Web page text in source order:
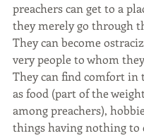
preachers can get to a
they merely go through
They can become
very people to whom
They can find comfort in
as food (part of the
among preachers),
things having nothing to